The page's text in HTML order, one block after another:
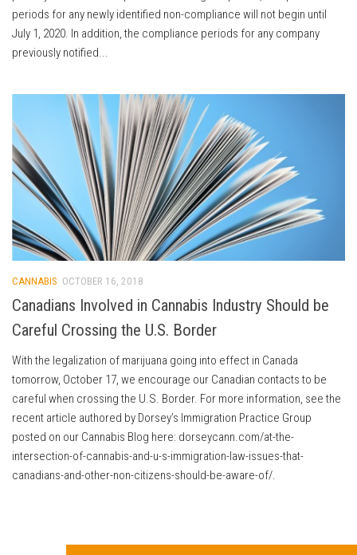
periods for any newly identified non-compliance will not begin until
July 1, 2020. In addition, the compliance periods for any company
previously notified...
CANNABIS OCTOBER 16, 2018
Canadians Involved in Cannabis Industry Should be
Careful Crossing the U.S. Border
With the legalization of marijuana going into effect in Canada
tomorrow, October 17, we encourage our Canadian contacts to be
careful when crossing the U.S. Border. For more information, see the
recent article authored by Dorsey’s Immigration Practice Group
posted on our Cannabis Blog here: dorseycann.com/at-the-
intersection-of-cannabis-and-u-s-immigration-law-issues-that-
canadians-and-other-non-citizens-should-be-aware-of/.